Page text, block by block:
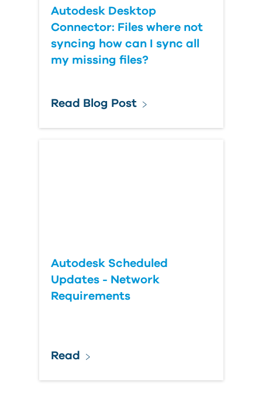
Autodesk Desktop
Connector: Files where not
syncing how can I sync all
my missing files?
Read Blog Post
Autodesk Scheduled
Updates - Network
Requirements
Read